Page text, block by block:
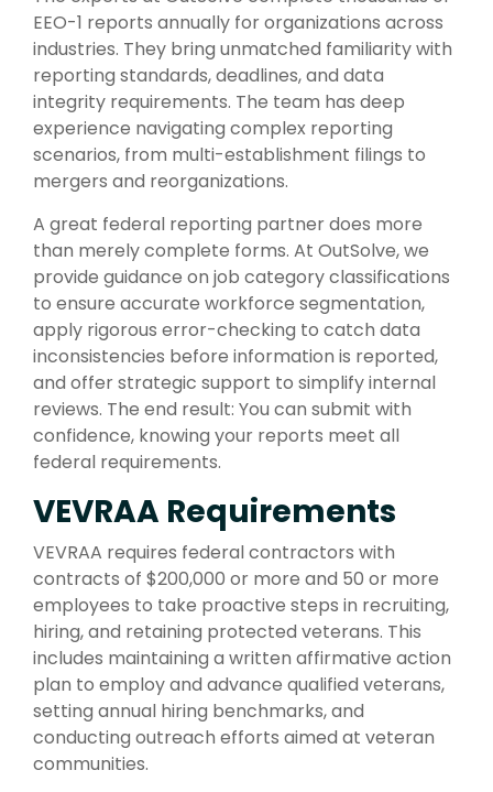
EEO-1 reports annually for organizations across
industries. They bring unmatched familiarity with
reporting standards, deadlines, and data
integrity requirements. The team has deep
experience navigating complex reporting
scenarios, from multi-establishment filings to
mergers and reorganizations.
A great federal reporting partner does more
than merely complete forms. At OutSolve, we
provide guidance on job category classifications
to ensure accurate workforce segmentation,
apply rigorous error-checking to catch data
inconsistencies before information is reported,
and offer strategic support to simplify internal
reviews. The end result: You can submit with
confidence, knowing your reports meet all
federal requirements.
VEVRAA Requirements
VEVRAA requires federal contractors with
contracts of $200,000 or more and 50 or more
employees to take proactive steps in recruiting,
hiring, and retaining protected veterans. This
includes maintaining a written affirmative action
plan to employ and advance qualified veterans,
setting annual hiring benchmarks, and
conducting outreach efforts aimed at veteran
communities.